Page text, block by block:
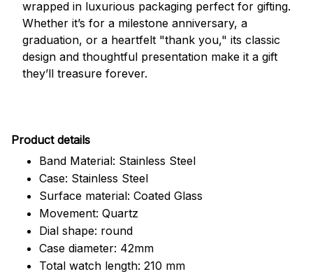
wrapped in luxurious packaging perfect for gifting.
Whether it’s for a milestone anniversary, a
graduation, or a heartfelt "thank you," its classic
design and thoughtful presentation make it a gift
they’ll treasure forever.
Product details
Band Material: Stainless Steel
Case: Stainless Steel
Surface material: Coated Glass
Movement: Quartz
Dial shape: round
Case diameter: 42mm
Total watch length: 210 mm